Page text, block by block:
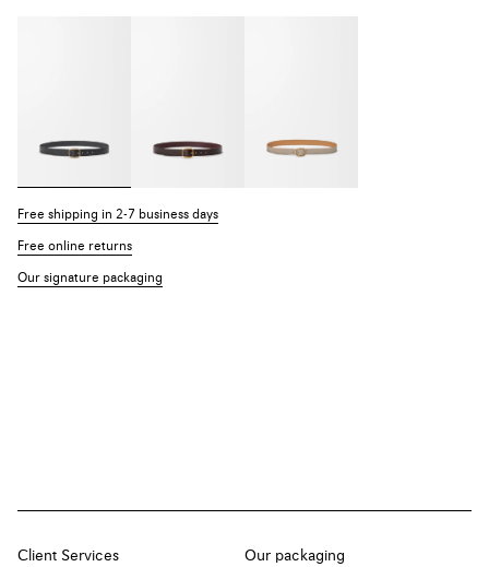
Free shipping in 2-7 business days
Free online returns
Our signature packaging
Client Services
Our packaging